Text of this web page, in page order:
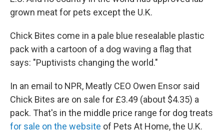
grown meat for pets except the U.K.
Chick Bites come in a pale blue resealable plastic
pack with a cartoon of a dog waving a flag that
says: "Puptivists changing the world."
In an email to NPR, Meatly CEO Owen Ensor said
Chick Bites are on sale for £3.49 (about $4.35) a
pack. That's in the middle price range for dog treats
for sale on the website of Pets At Home, the U.K.